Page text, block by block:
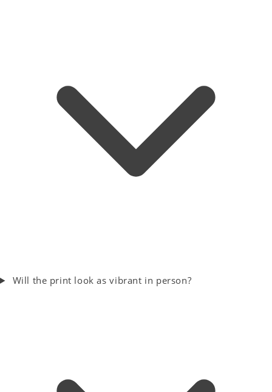
Will the print look as vibrant in person?